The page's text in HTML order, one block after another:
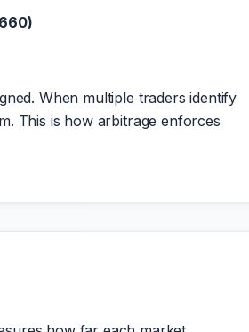
When multiple traders identify
This is how arbitrage enforces